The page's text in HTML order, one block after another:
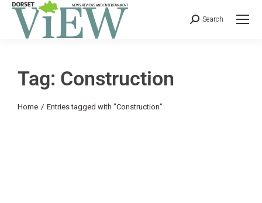
Search
Tag: Construction
You are here:
Home Entries tagged with "Construction"